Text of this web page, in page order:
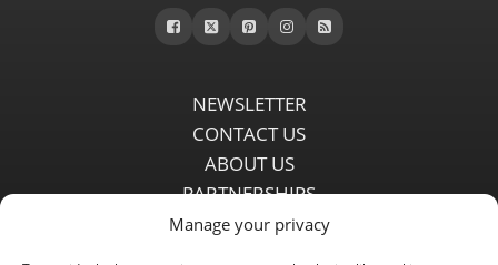
Manage your privacy
NEWSLETTER
CONTACT US
ABOUT US
PARTNERSHIPS
PRIVACY POLICY